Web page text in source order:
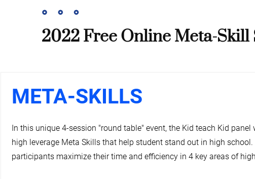
2022 Free Online Meta-Skill
META-SKILLS
In this unique 4-session "round table" event, the Kid teach Kid
high leverage Meta Skills that help student stand out in high
participants maximize their time and efficiency in 4 key areas of